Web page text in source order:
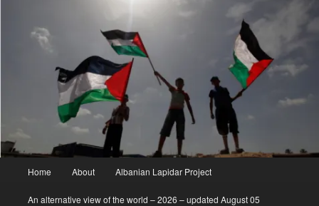
Home About Albanian Lapidar Project
An alternative view of the world – 2026 – updated August 05